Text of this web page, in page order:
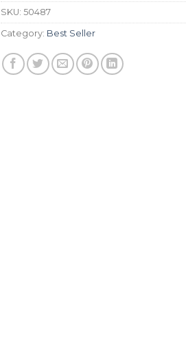
SKU: 50487
Category: Best Seller